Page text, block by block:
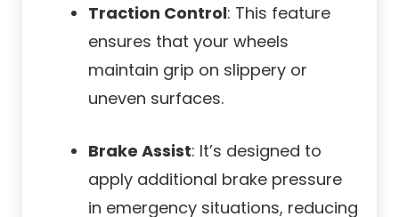
Traction Control: This feature
ensures that your wheels
maintain grip on slippery or
uneven surfaces.
Brake Assist: It’s designed to
apply additional brake pressure
in emergency situations, reducing